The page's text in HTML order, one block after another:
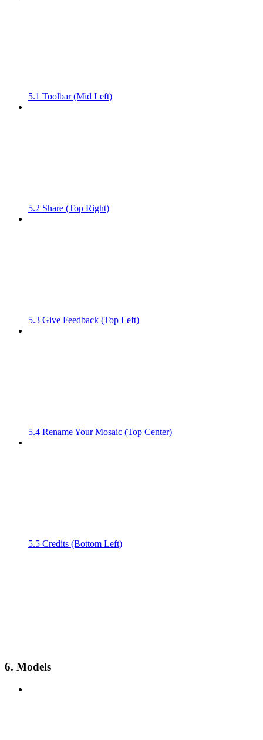
5.1 Toolbar (Mid Left)
5.2 Share (Top Right)
5.3 Give Feedback (Top Left)
5.4 Rename Your Mosaic (Top Center)
5.5 Credits (Bottom Left)
6. Models